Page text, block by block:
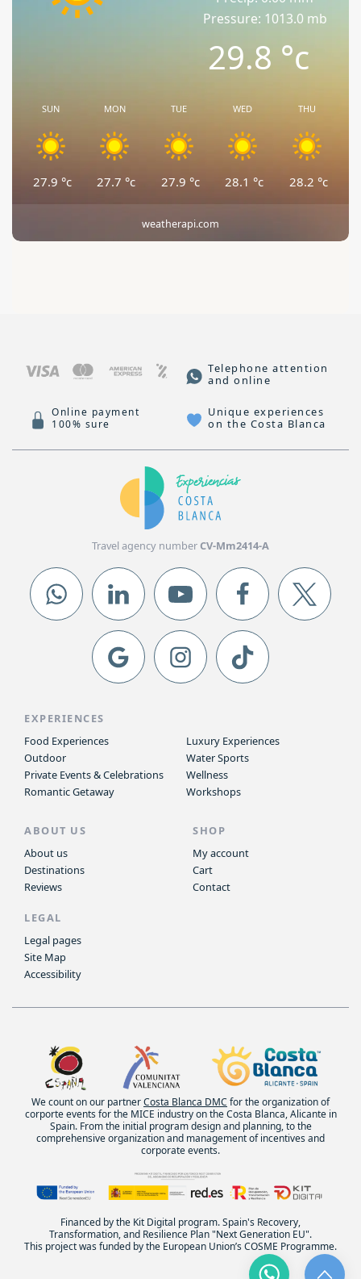
Pressure: 1013.0 mb
29.8°c
SUN
27.9 °c
MON
27.7 °c
TUE
27.9 °c
WED
28.1 °c
THU
28.2 °c
weatherapi.com
Telephone attention
and online
Online payment
100% sure
Unique experiences
on the Costa Blanca
Travel agency numberCV-Mm2414-A
EXPERIENCES
Food Experiences
Outdoor
Private Events & Celebrations
Romantic Getaway
Luxury Experiences
Water Sports
Wellness
Workshops
ABOUT US
About us
Destinations
Reviews
SHOP
My account
Cart
Contact
LEGAL
Legal pages
Site Map
Accessibility
We count on our partnerCosta Blanca DMC for the organization of
corporte events for the MICE industry on the Costa Blanca, Alicante in
Spain. From the initial program design and planning, to the
comprehensive organization and management of incentives and
corporate events.
Financed by the Kit Digital program. Spain's Recovery,
Transformation, and Resilience Plan "Next Generation EU".
This project was funded by the European Union’s COSME Programme.